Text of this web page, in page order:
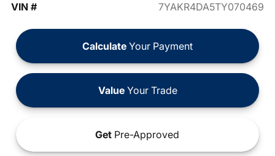
VIN #
7YAKR4DA5TY070469
Calculate Your Payment
ValueYour Trade
Get Pre-Approved